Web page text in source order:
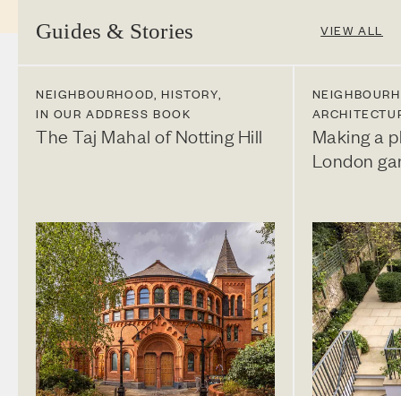
Guides & Stories VIEW ALL
NEIGHBOURHOOD HISTORY
IN OUR ADDRESS BOOK
The Taj Mahal of Notting Hill
Making a
London